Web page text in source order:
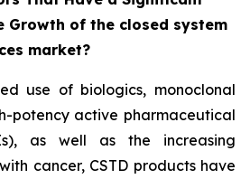
Growth of the closed system
market?
use of biologics, monoclonal
potency active pharmaceutical
as well as the increasing
cancer, CSTD products have